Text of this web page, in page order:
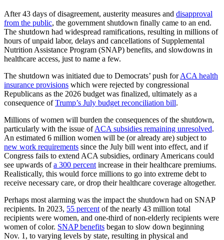
After 43 days of disagreement, austerity measures and disapproval
from the public, the government shutdown finally came to an end.
The shutdown had widespread ramifications, resulting in millions of
hours of unpaid labor, delays and cancellations of Supplemental
Nutrition Assistance Program (SNAP) benefits, and slowdowns in
healthcare access, just to name a few.
The shutdown was initiated due to Democrats’ push forACA health
insurance provisions which were rejected by congressional
Republicans as the 2026 budget was finalized, ultimately as a
consequence ofTrump’s July budget reconciliation bill.
Millions of women will burden the consequences of the shutdown,
particularly with the issue ofACA subsidies remaining unresolved.
An estimated 6 million women will be (or already are) subject to
new work requirements since the July bill went into effect, and if
Congress fails to extend ACA subsidies, ordinary Americans could
see upwards ofa 300 percent increase in their healthcare premiums.
Realistically, this would force millions to go into extreme debt to
receive necessary care, or drop their healthcare coverage altogether.
Perhaps most alarming was the impact the shutdown had on SNAP
recipients. In 2023, 55 percent of the nearly 43 million total
recipients were women, and one-third of non-elderly recipients were
women of color. SNAP benefits began to slow down beginning
Nov. 1, to varying levels by state, resulting in physical and